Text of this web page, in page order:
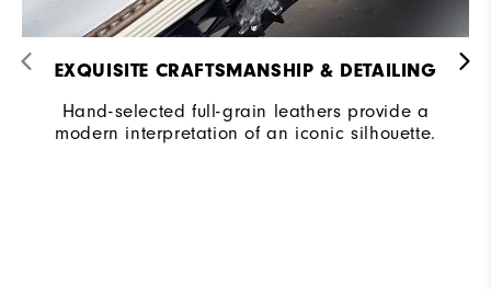
EXQUISITE CRAFTSMANSHIP & DETAILING​
Hand-selected full-grain leathers provide a
modern interpretation of an iconic silhouette.